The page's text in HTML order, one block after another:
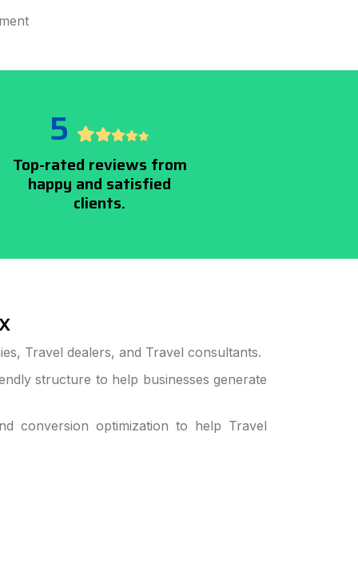
5
Top-rated reviews from
happy and satisfied
clients.
Travel dealers, and Travel consultants.
structure to help businesses generate
conversion optimization to help Travel